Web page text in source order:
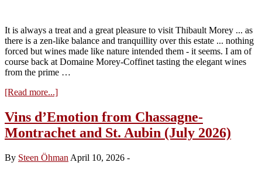
It is always a treat and a great pleasure to visit Thibault Morey ... as
there is a zen-like balance and tranquillity over this estate ... nothing
forced but wines made like nature intended them - it seems. I am of
course back at Domaine Morey-Coffinet tasting the elegant wines
from the prime …
[Read more...]about
Domaine
Morey-
tasting
the
Vins d’Emotion from Chassagne-
Montrachet and St. Aubin (July 2026)
By Steen Öhman April 10, 2026 -